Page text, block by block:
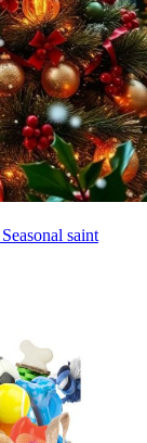
Seasonal saint